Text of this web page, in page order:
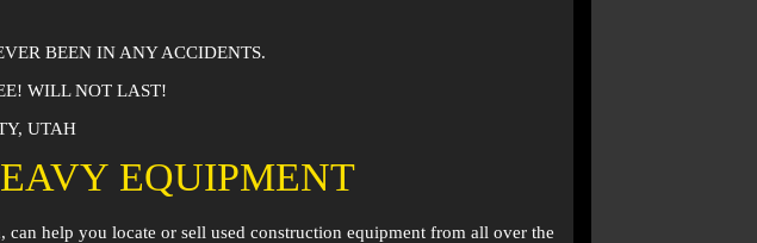
BEEN IN ANY ACCIDENTS.
WILL NOT LAST!
UTAH
EQUIPMENT
, can help you locate or sell used construction equipment from all over the